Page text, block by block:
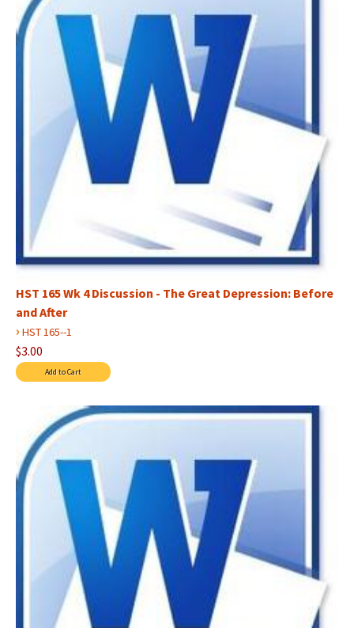
HST 165 Wk 4 Discussion - The Great Depression: Before
and After
› HST 165--1
$3.00